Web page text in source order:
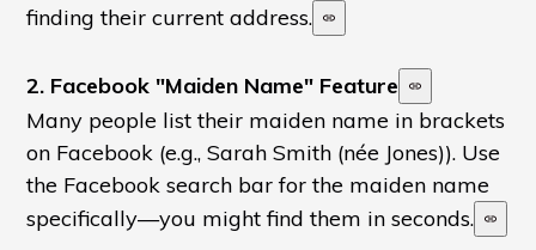
finding their current address.
2. Facebook "Maiden Name" Feature
Many people list their maiden name in brackets
on Facebook (e.g., Sarah Smith (née Jones)). Use
the Facebook search bar for the maiden name
specifically—you might find them in seconds.